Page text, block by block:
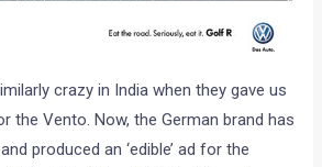
crazy in India when they gave us
the Vento. Now, the German brand has
produced an ‘edible’ ad for the